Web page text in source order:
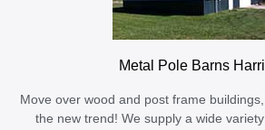
Metal Pole Barns
Move over wood and post frame
the new trend! We supply a wide